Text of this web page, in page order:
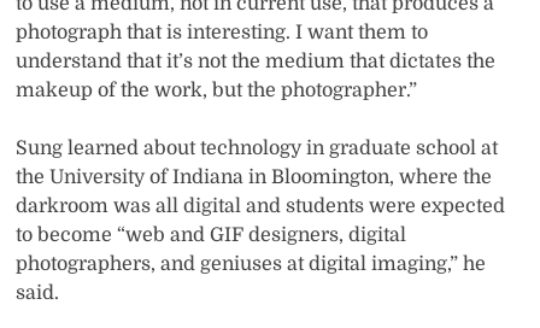
photograph that is interesting. I want them to
understand that it’s not the medium that dictates the
makeup of the work, but the photographer.”
Sung learned about technology in graduate school at
the University of Indiana in Bloomington, where the
darkroom was all digital and students were expected
to become “web and GIF designers, digital
photographers, and geniuses at digital imaging,” he
said.